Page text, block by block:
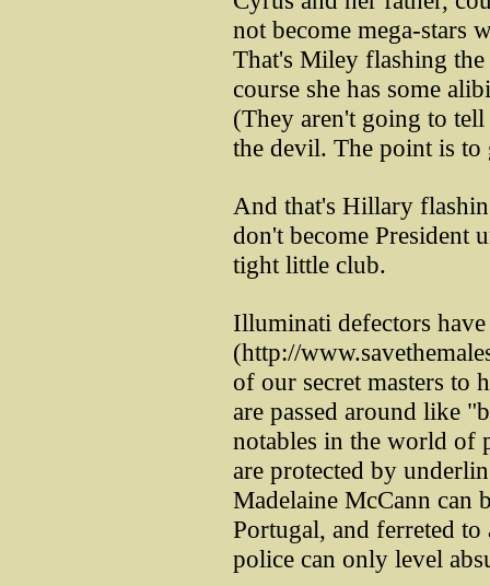
not become mega-stars
That's Miley flashing
course she has some
(They aren't going to
the devil. The point is
And that's Hillary
don't become President
tight little club.
Illuminati defectors
(http://
of our secret masters to
are passed around like
notables in the world of
are protected by
Madelaine McCann can
Portugal, and ferreted
police can only level